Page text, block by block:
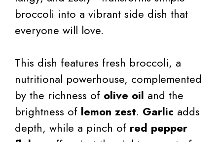
broccoli into a vibrant side dish that
everyone will love.
This dish features fresh broccoli, a
nutritional powerhouse, complemented
by the richness of olive oil and the
brightness of lemon zest. Garlic adds
depth, while a pinch of red pepper